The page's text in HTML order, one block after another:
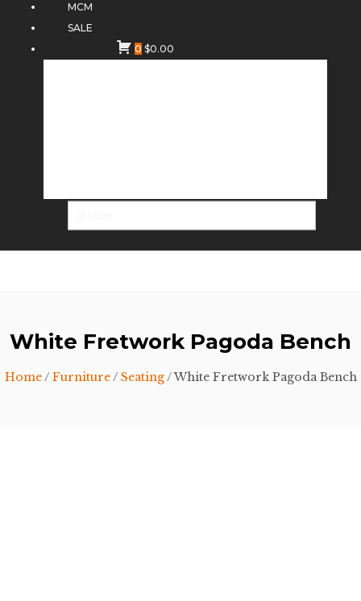
MCM
SALE
0 $0.00
White Fretwork Pagoda Bench
Home/ Furniture/ Seating/ White Fretwork Pagoda Bench